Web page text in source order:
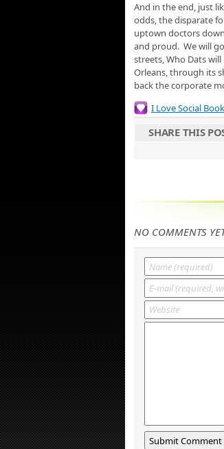
And in the end, just
odds, the disparate
uptown doctors
and proud. We will
streets, Who Dats
Orleans, through its
back the corporate
I Love Social
SHARE THIS
NO COMMENTS